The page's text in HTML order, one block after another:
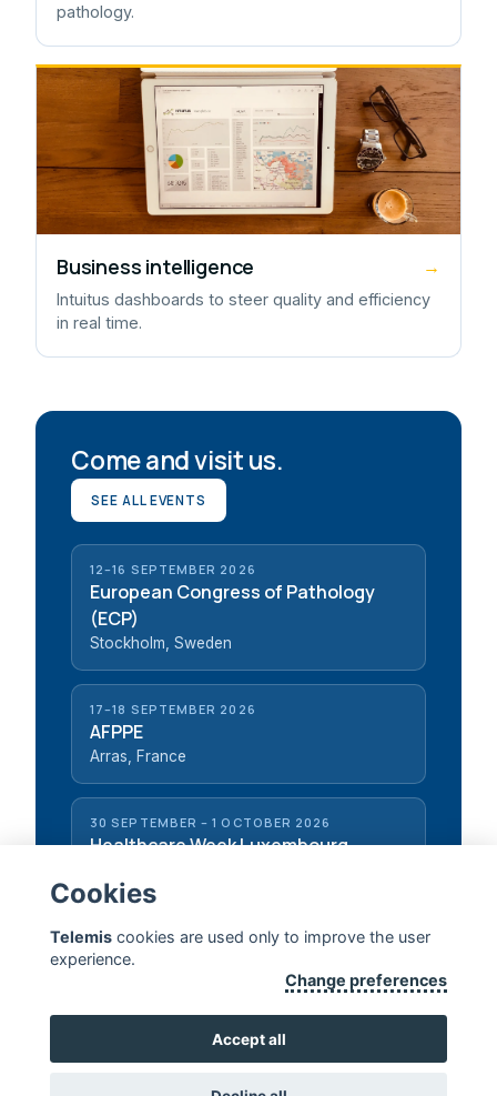
pathology.
Business intelligence →
Intuitus dashboards to steer quality and efficiency
in real time.
Come and visit us.
SEE ALL EVENTS
12–16 SEPTEMBER 2026
European Congress of Pathology
(ECP)
Stockholm, Sweden
17–18 SEPTEMBER 2026
AFPPE
Arras, France
30 SEPTEMBER – 1 OCTOBER 2026
Healthcare Week Luxembourg
CONTACT US
Cookies
Telemiscookies are used only to improve the user
experience.
Change preferences
Accept all